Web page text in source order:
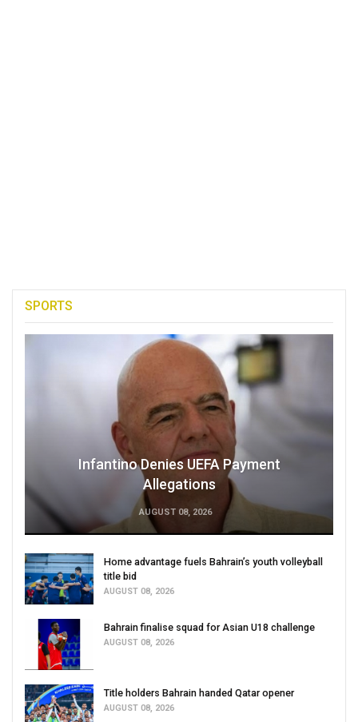
SPORTS
Infantino Denies UEFA Payment
Allegations
AUGUST 08, 2026
Home advantage fuels Bahrain’s youth volleyball
title bid
AUGUST 08, 2026
Bahrain finalise squad for Asian U18 challenge
AUGUST 08, 2026
Title holders Bahrain handed Qatar opener
AUGUST 08, 2026